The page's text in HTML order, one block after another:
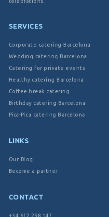
SERVICES
Corporate catering Barcelona
Wedding catering Barcelona
Catering for private events
Healthy catering Barcelona
Coffee break catering
Birthday catering Barcelona
Pica-Pica catering Barcelona
LINKS
Our Blog
Become a partner
CONTACT
+34 612 298 147